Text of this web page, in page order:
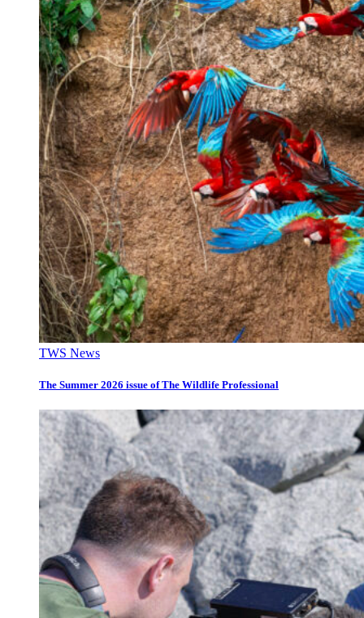
TWS News
The Summer 2026 issue of The Wildlife Professional